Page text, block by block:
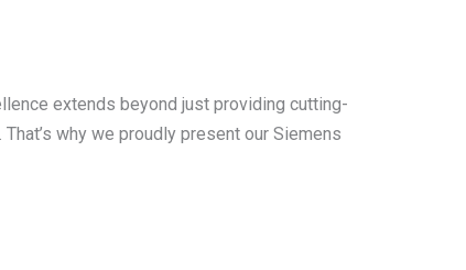
extends beyond just providing cutting-
why we proudly present our Siemens